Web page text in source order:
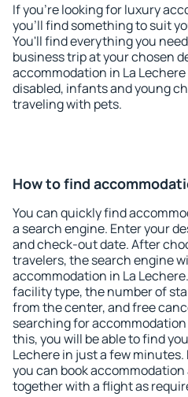
If you're looking for luxury
you'll find something to suit
You'll find everything you
business trip at your chosen
accommodation in La
disabled, infants and young
traveling with pets.
How to find
You can quickly find
a search engine. Enter your
and check-out date. After
travelers, the search engine
accommodation in La
facility type, the number of
from the center, and free
searching for
this, you will be able to find
Lechere in just a few
you can book
together with a flight as